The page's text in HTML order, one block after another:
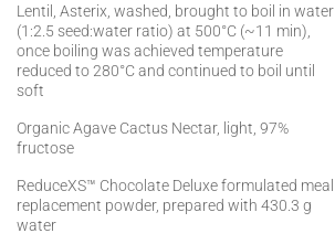
Lentil, Asterix, washed, brought to boil in water
(1:2.5 seed:water ratio) at 500°C (~11 min),
once boiling was achieved temperature
reduced to 280°C and continued to boil until
soft
Organic Agave Cactus Nectar, light, 97%
fructose
ReduceXS™ Chocolate Deluxe formulated meal
replacement powder, prepared with 430.3 g
water